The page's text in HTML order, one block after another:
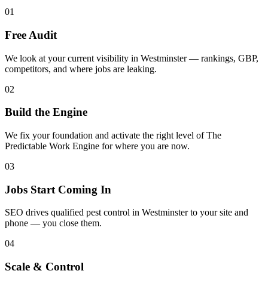
01
Free Audit
We look at your current visibility in Westminster — rankings, GBP,
competitors, and where jobs are leaking.
02
Build the Engine
We fix your foundation and activate the right level of The
Predictable Work Engine for where you are now.
03
Jobs Start Coming In
SEO drives qualified pest control in Westminster to your site and
phone — you close them.
04
Scale & Control